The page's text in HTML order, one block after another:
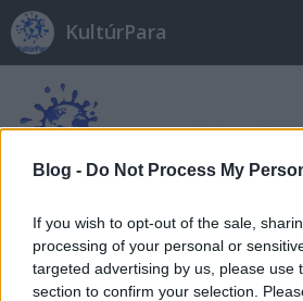
Blog - Do Not Process My
If you wish to opt-out of the sale,
processing of your personal or
targeted advertising by us, please use
section to confirm your selection.
KultúrPara
Címkék»A_villa_lányai